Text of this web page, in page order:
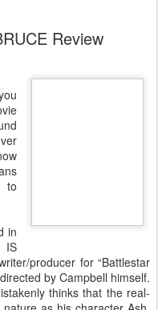
Review
to
in
IS
producer for “Battlestar
by Campbell himself.
thinks that the real-